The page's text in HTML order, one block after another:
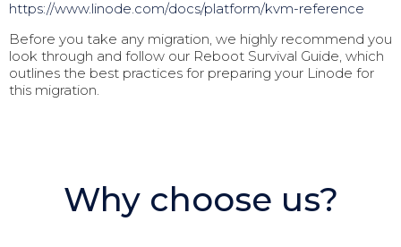
https://www.linode.com/docs/platform/kvm-reference
Before you take any migration, we highly recommend you
look through and follow our Reboot Survival Guide, which
outlines the best practices for preparing your Linode for
this migration.
Why choose us?